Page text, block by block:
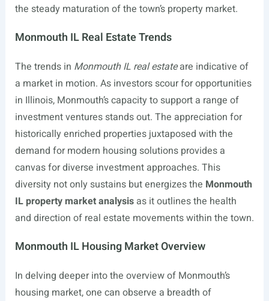
the steady maturation of the town’s property market.
Monmouth IL Real Estate Trends
The trends in Monmouth IL real estateare indicative of
a market in motion. As investors scour for opportunities
in Illinois, Monmouth’s capacity to support a range of
investment ventures stands out. The appreciation for
historically enriched properties juxtaposed with the
demand for modern housing solutions provides a
canvas for diverse investment approaches. This
diversity not only sustains but energizes the Monmouth
IL property market analysisas it outlines the health
and direction of real estate movements within the town.
Monmouth IL Housing Market Overview
In delving deeper into the overview of Monmouth’s
housing market, one can observe a breadth of